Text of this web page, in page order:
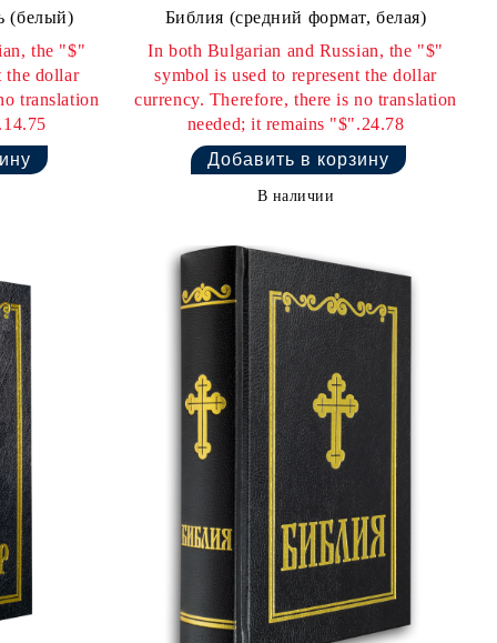
(белый)
the "$"
the dollar
translation
Библия (средний формат, белая)
In both Bulgarian and Russian, the "$"
symbol is used to represent the dollar
currency. Therefore, there is no translation
needed; it remains "$".24.78
В наличии